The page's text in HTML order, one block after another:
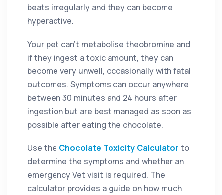
beats irregularly and they can become
hyperactive.
Your pet can’t metabolise theobromine and
if they ingest a toxic amount, they can
become very unwell, occasionally with fatal
outcomes. Symptoms can occur anywhere
between 30 minutes and 24 hours after
ingestion but are best managed as soon as
possible after eating the chocolate.
Use the Chocolate Toxicity Calculator to
determine the symptoms and whether an
emergency Vet visit is required. The
calculator provides a guide on how much